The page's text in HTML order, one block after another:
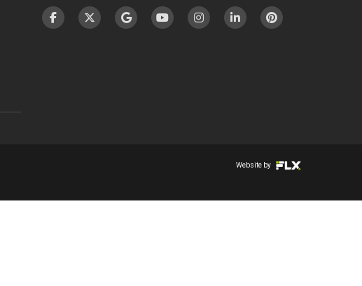
Website by